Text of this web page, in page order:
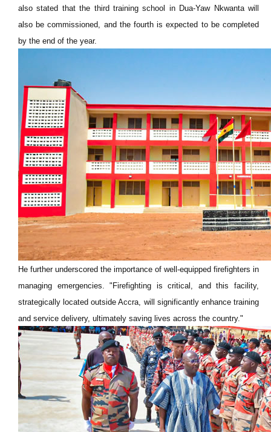
also stated that the third training school in Dua-Yaw Nkwanta will
also be commissioned, and the fourth is expected to be completed
by the end of the year.
He further underscored the importance of well-equipped firefighters in
managing emergencies. "Firefighting is critical, and this facility,
strategically located outside Accra, will significantly enhance training
and service delivery, ultimately saving lives across the country."